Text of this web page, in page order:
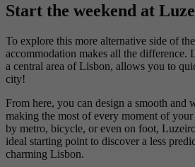
Start the weekend at
To explore this more alternative side of
accommodation makes all the difference.
a central area of Lisbon, allows you to
city!
From here, you can design a smooth and
making the most of every moment of
by metro, bicycle, or even on foot,
ideal starting point to discover a less
charming Lisbon.